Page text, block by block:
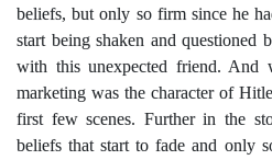
beliefs, but only so firm since he
start being shaken and questioned
with this unexpected friend.
marketing was the character of
first few scenes. Further in the
beliefs that start to fade and only